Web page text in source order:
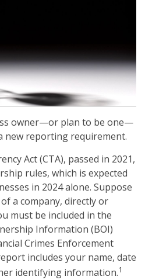
owner—or plan to be one—
new reporting requirement.
Act (CTA), passed in 2021,
rules, which is expected
in 2024 alone. Suppose
a company, directly or
must be included in the
Information (BOI)
Crimes Enforcement
includes your name, date
identifying information.1